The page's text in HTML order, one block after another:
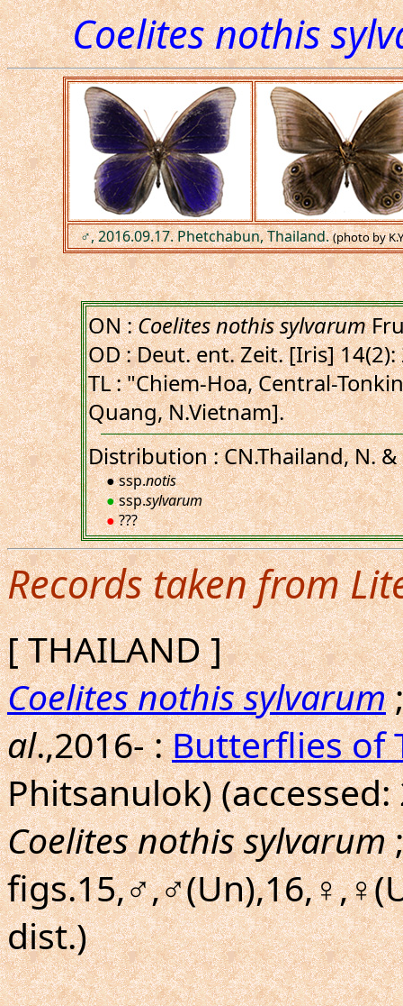
Coelites nothis
♂, 2016.09.17. Phetchabun, Thailand. (photo by
ON :Coelites nothis sylvarum
OD : Deut. ent. Zeit. [Iris]
TL : "Chiem-Hoa, Central-
Quang, N.Vietnam].
Distribution : CN.Thailand, N. &
● ssp.notis
●ssp.sylvarum
●???
Records taken from
[ THAILAND ]
Coelites nothis sylvarum
al.,2016- :Butterflies of
Phitsanulok) (accessed:
Coelites nothis sylvarum
dist.)